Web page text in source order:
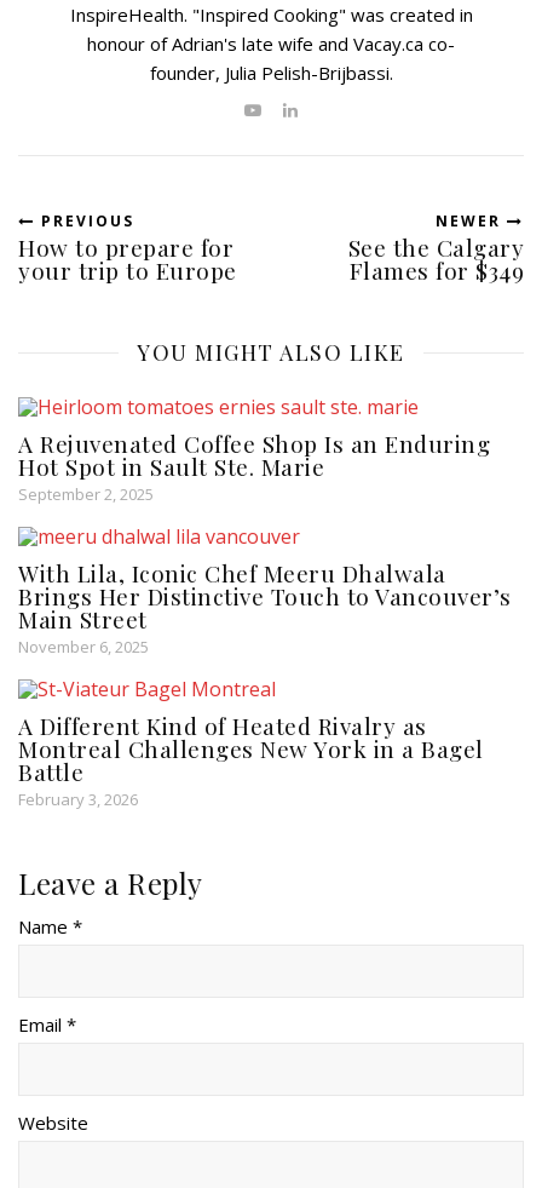
InspireHealth. "Inspired Cooking" was created in
honour of Adrian's late wife and Vacay.ca co-
founder, Julia Pelish-Brijbassi.
PREVIOUS
How to prepare for
your trip to Europe
NEWER
See the Calgary
Flames for $349
YOU MIGHT ALSO LIKE
A Rejuvenated Coffee Shop Is an Enduring
Hot Spot in Sault Ste. Marie
September 2, 2025
With Lila, Iconic Chef Meeru Dhalwala
Brings Her Distinctive Touch to Vancouver’s
Main Street
November 6, 2025
A Different Kind of Heated Rivalry as
Montreal Challenges New York in a Bagel
Battle
February 3, 2026
Leave a Reply
Name *
Email *
Website